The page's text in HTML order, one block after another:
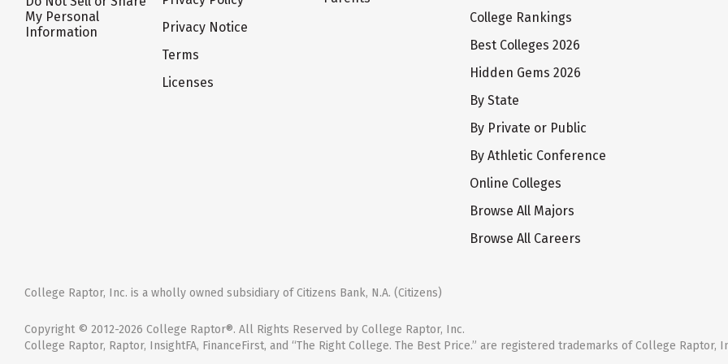
My Personal
Information
Privacy Notice
Terms
Licenses
College Rankings
Best Colleges 2026
Hidden Gems 2026
By State
By Private or Public
By Athletic Conference
Online Colleges
Browse All Majors
Browse All Careers
College Raptor, Inc. is a wholly owned subsidiary of Citizens Bank, N.A. (Citizens)
Copyright © 2012-2026 College Raptor®. All Rights Reserved by College Raptor, Inc.
College Raptor, Raptor, InsightFA, FinanceFirst, and “The Right College. The Best Price.” are registered trademarks of College Raptor,